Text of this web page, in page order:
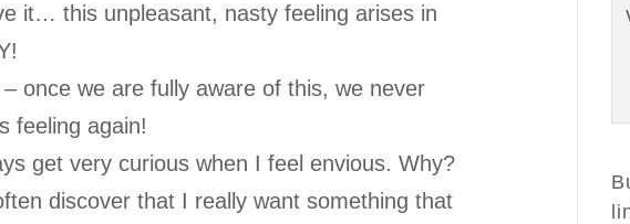
it… this unpleasant, nasty feeling arises in
once we are fully aware of this, we never
feeling again!
get very curious when I feel envious. Why?
discover that I really want something that